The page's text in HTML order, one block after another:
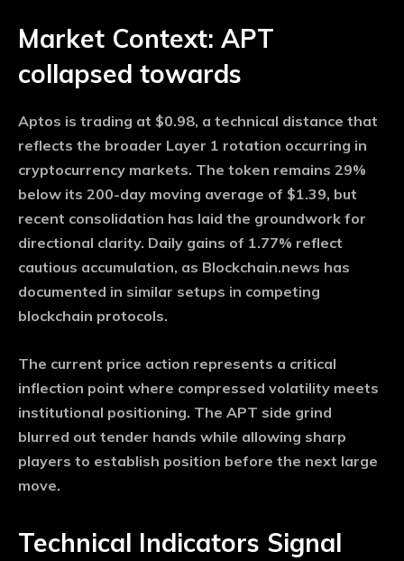
Market Context: APT
collapsed towards
Aptos is trading at $0.98, a technical distance that
reflects the broader Layer 1 rotation occurring in
cryptocurrency markets. The token remains 29%
below its 200-day moving average of $1.39, but
recent consolidation has laid the groundwork for
directional clarity. Daily gains of 1.77% reflect
cautious accumulation, as Blockchain.news has
documented in similar setups in competing
blockchain protocols.
The current price action represents a critical
inflection point where compressed volatility meets
institutional positioning. The APT side grind
blurred out tender hands while allowing sharp
players to establish position before the next large
move.
Technical Indicators Signal